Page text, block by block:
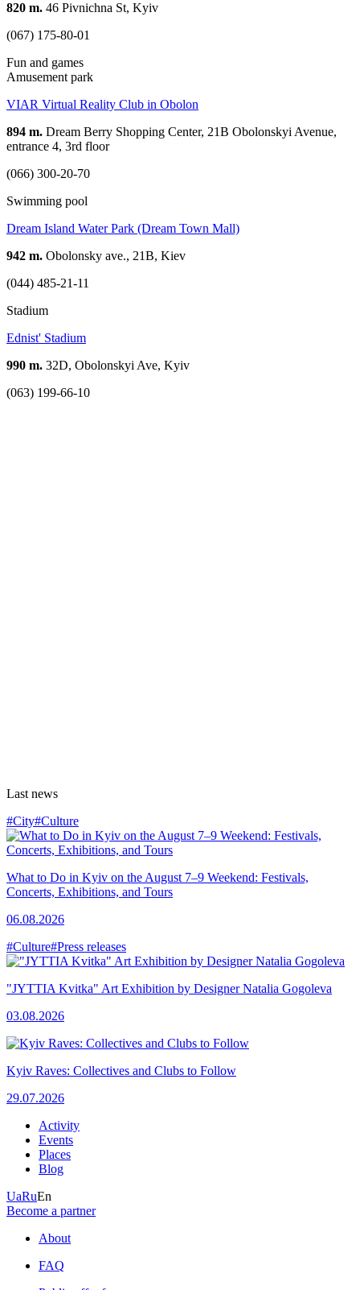
820 m. 46 Pivnichna St, Kyiv
(067) 175-80-01
Fun and games
Amusement park
VIAR Virtual Reality Club in Obolon
894 m. Dream Berry Shopping Center, 21B Obolonskyi Avenue,
entrance 4, 3rd floor
(066) 300-20-70
Swimming pool
Dream Island Water Park (Dream Town Mall)
942 m. Obolonsky ave., 21B, Kiev
(044) 485-21-11
Stadium
Ednist' Stadium
990 m. 32D, Obolonskyi Ave, Kyiv
(063) 199-66-10
Last news
#City#Culture
What to Do in Kyiv on the August 7–9 Weekend: Festivals,
Concerts, Exhibitions, and Tours
06.08.2026
#Culture#Press releases
"JYTTIA Kvitka" Art Exhibition by Designer Natalia Gogoleva
03.08.2026
Kyiv Raves: Collectives and Clubs to Follow
29.07.2026
Activity
Events
Places
Blog
UaRuEn
Become a partner
About
FAQ